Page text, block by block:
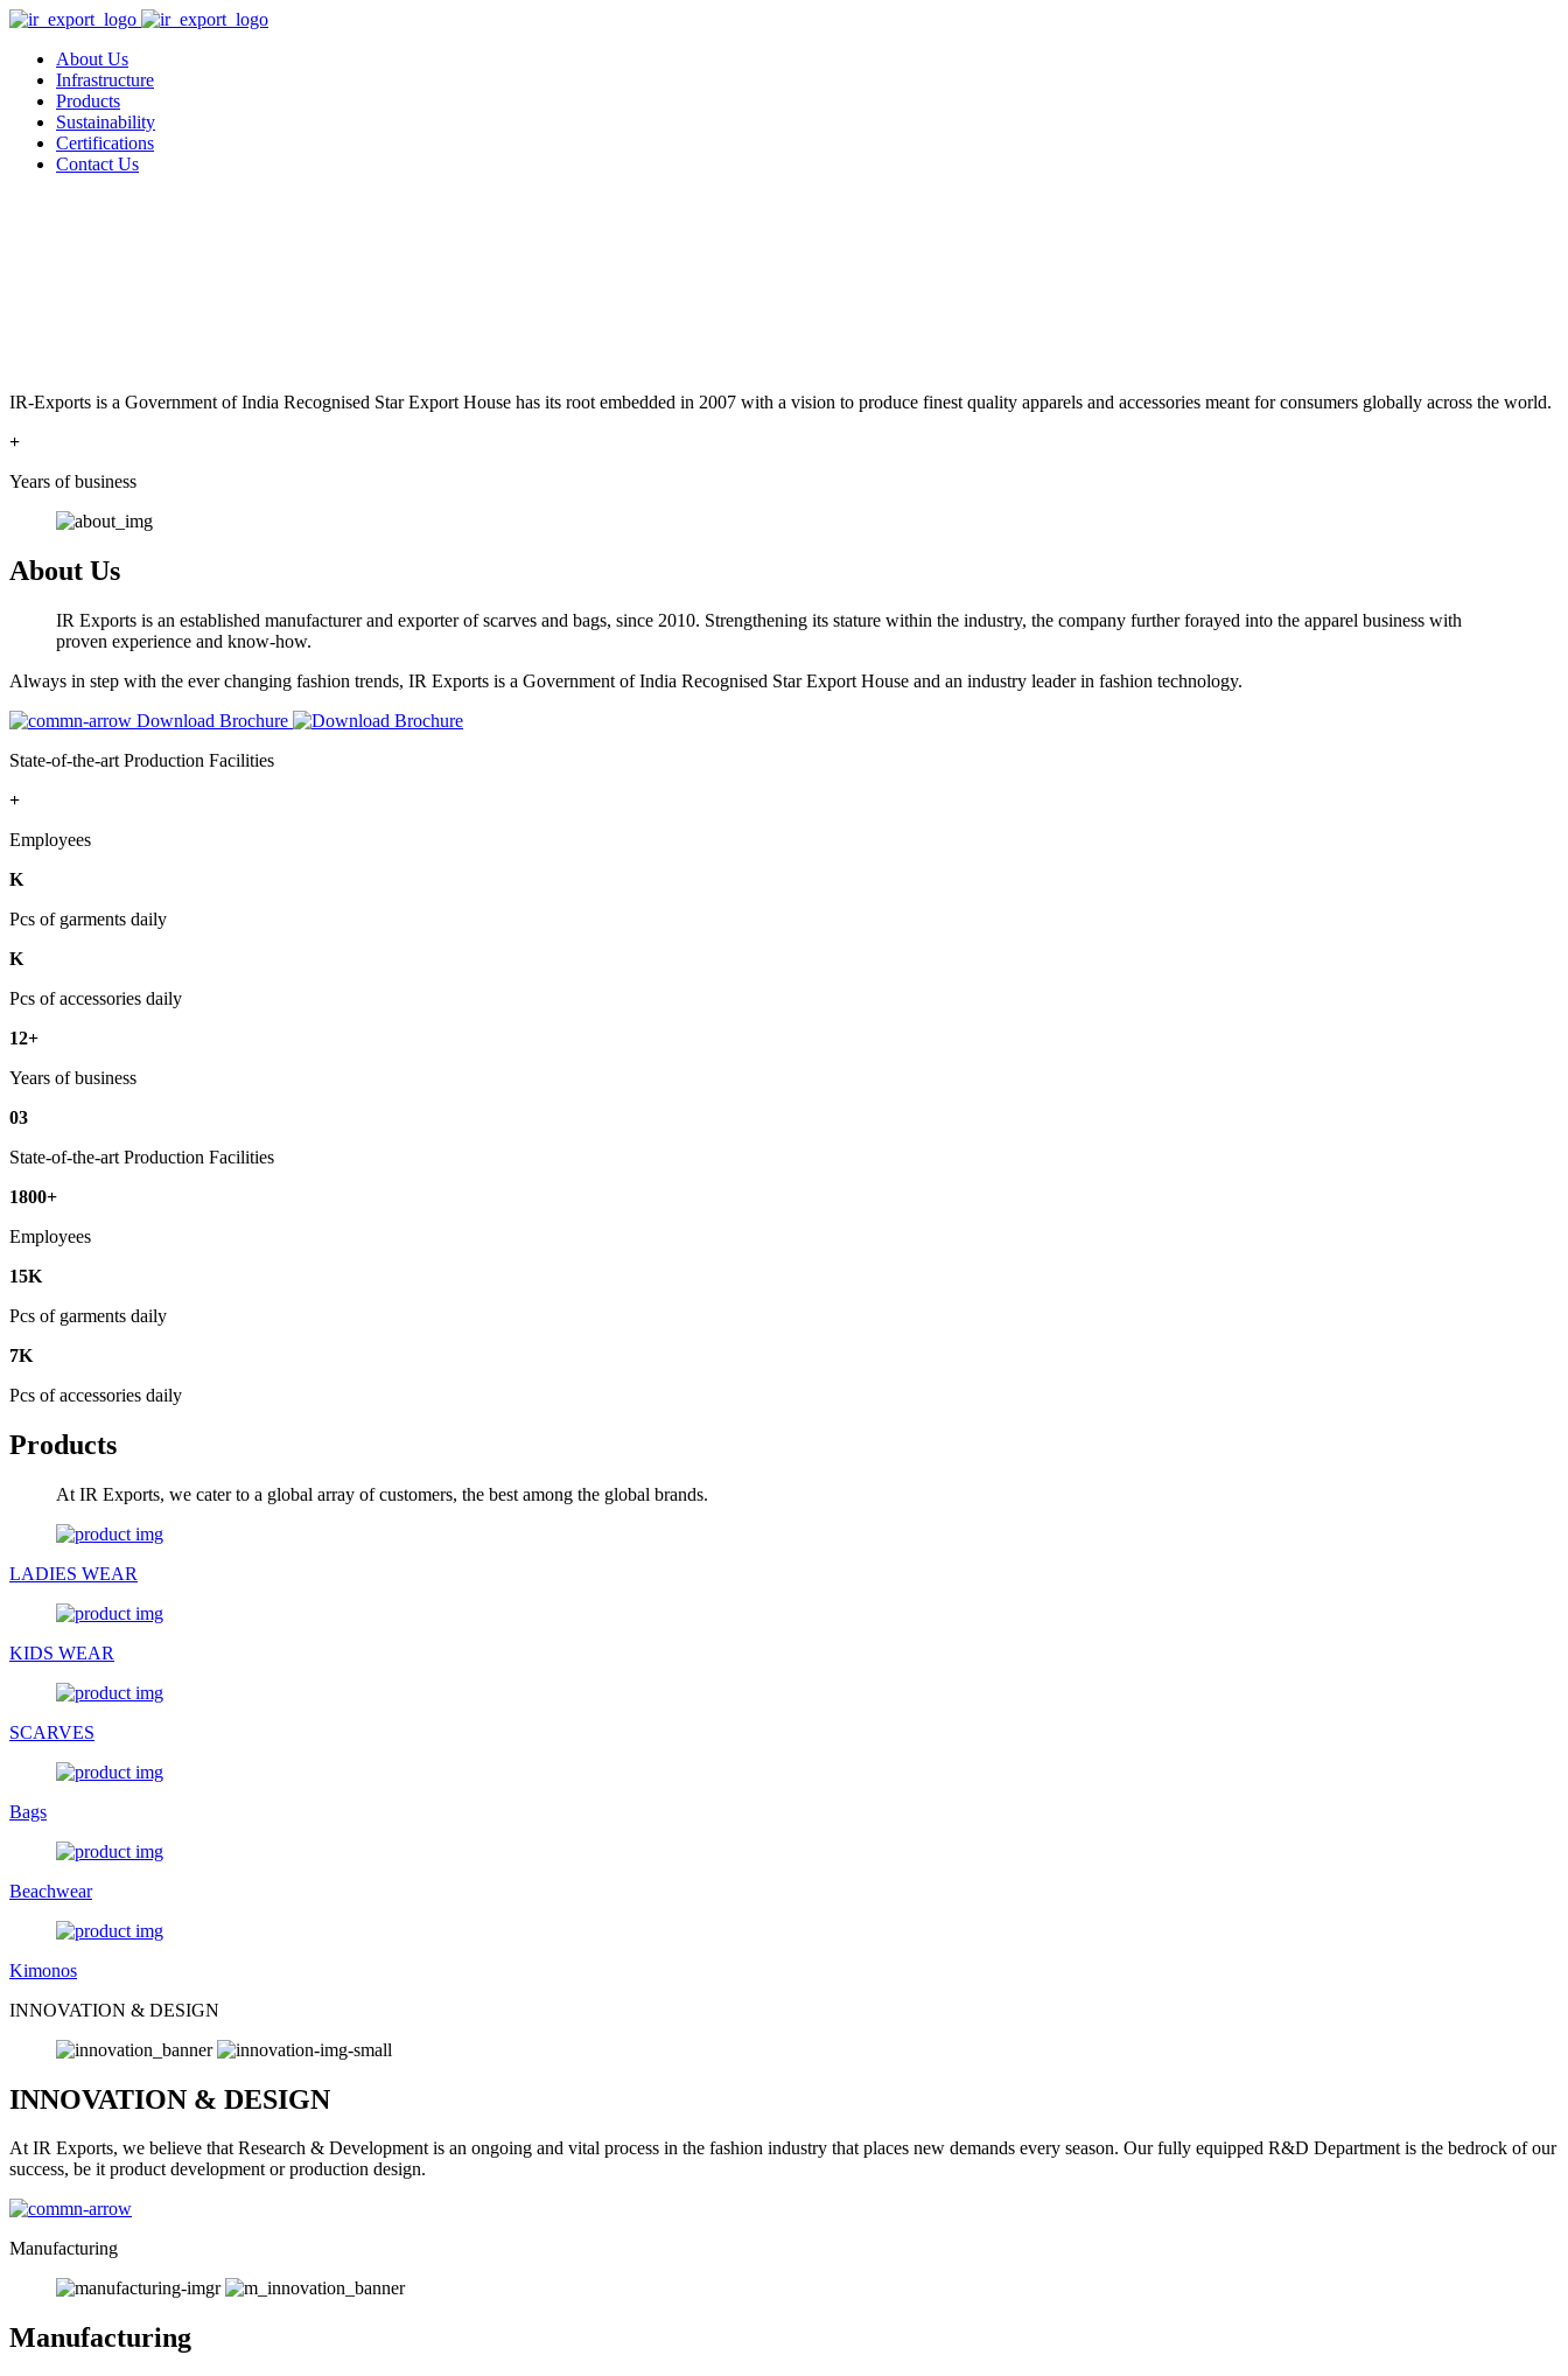
About Us
Infrastructure
Products
Sustainability
Certifications
Contact Us
IR-Exports is a Government of India Recognised Star Export House has its root embedded in 2007 with a vision to produce finest quality apparels and accessories meant for consumers globally across the world.
+
Years of business
About Us
IR Exports is an established manufacturer and exporter of scarves and bags, since 2010. Strengthening its stature within the industry, the company further forayed into the apparel business with
proven experience and know-how.
Always in step with the ever changing fashion trends, IR Exports is a Government of India Recognised Star Export House and an industry leader in fashion technology.
Download Brochure
State-of-the-art Production Facilities
+
Employees
K
Pcs of garments daily
K
Pcs of accessories daily
12+
Years of business
03
State-of-the-art Production Facilities
1800+
Employees
15K
Pcs of garments daily
7K
Pcs of accessories daily
Products
At IR Exports, we cater to a global array of customers, the best among the global brands.
LADIES WEAR
KIDS WEAR
SCARVES
Bags
Beachwear
Kimonos
INNOVATION & DESIGN
INNOVATION & DESIGN
At IR Exports, we believe that Research & Development is an ongoing and vital process in the fashion industry that places new demands every season. Our fully equipped R&D Department is the bedrock of our
success, be it product development or production design.
Manufacturing
Manufacturing